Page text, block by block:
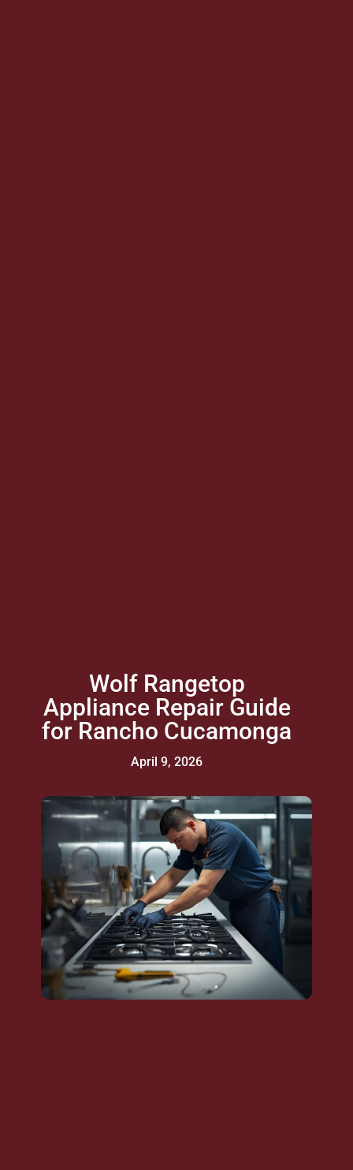
Wolf Rangetop
Appliance Repair Guide
for Rancho Cucamonga
April 9, 2026